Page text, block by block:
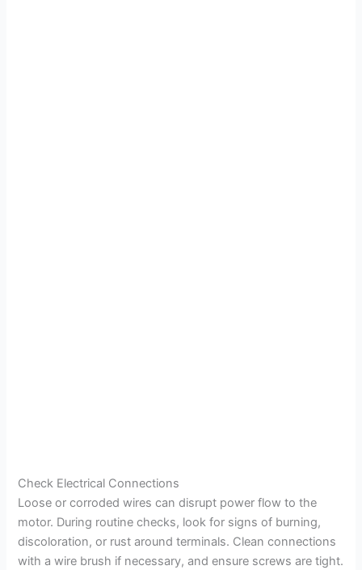
Check Electrical Connections
Loose or corroded wires can disrupt power flow to the
motor. During routine checks, look for signs of burning,
discoloration, or rust around terminals. Clean connections
with a wire brush if necessary, and ensure screws are tight.